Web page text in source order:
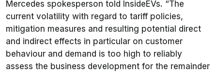
Mercedes spokesperson told InsideEVs. “The
current volatility with regard to tariff policies,
mitigation measures and resulting potential direct
and indirect effects in particular on customer
behaviour and demand is too high to reliably
assess the business development for the remainder